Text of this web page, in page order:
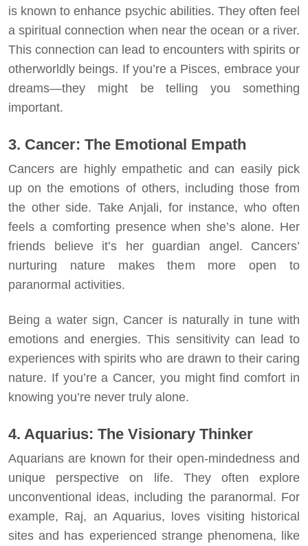
is known to enhance psychic abilities. They often feel
a spiritual connection when near the ocean or a river.
This connection can lead to encounters with spirits or
otherworldly beings. If you’re a Pisces, embrace your
dreams—they might be telling you something
important.
3. Cancer: The Emotional Empath
Cancers are highly empathetic and can easily pick
up on the emotions of others, including those from
the other side. Take Anjali, for instance, who often
feels a comforting presence when she’s alone. Her
friends believe it’s her guardian angel. Cancers’
nurturing nature makes them more open to
paranormal activities.
Being a water sign, Cancer is naturally in tune with
emotions and energies. This sensitivity can lead to
experiences with spirits who are drawn to their caring
nature. If you’re a Cancer, you might find comfort in
knowing you’re never truly alone.
4. Aquarius: The Visionary Thinker
Aquarians are known for their open-mindedness and
unique perspective on life. They often explore
unconventional ideas, including the paranormal. For
example, Raj, an Aquarius, loves visiting historical
sites and has experienced strange phenomena, like